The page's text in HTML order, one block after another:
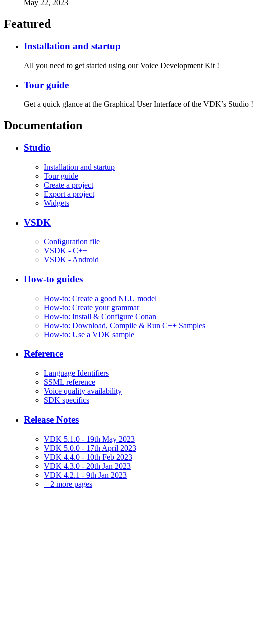
May 22, 2023
Featured
Installation and startup
All you need to get started using our Voice Development Kit !
Tour guide
Get a quick glance at the Graphical User Interface of the VDK’s Studio !
Documentation
Studio
Installation and startup
Tour guide
Create a project
Export a project
Widgets
VSDK
Conﬁguration file
VSDK - C++
VSDK - Android
How-to guides
How-to: Create a good NLU model
How-to: Create your grammar
How-to: Install & Configure Conan
How-to: Download, Compile & Run C++ Samples
How-to: Use a VDK sample
Reference
Language Identifiers
SSML reference
Voice quality availability
SDK specifics
Release Notes
VDK 5.1.0 - 19th May 2023
VDK 5.0.0 - 17th April 2023
VDK 4.4.0 - 10th Feb 2023
VDK 4.3.0 - 20th Jan 2023
VDK 4.2.1 - 9th Jan 2023
+ 2 more pages